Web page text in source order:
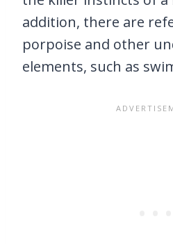
addition, there are
porpoise and other
elements, such as